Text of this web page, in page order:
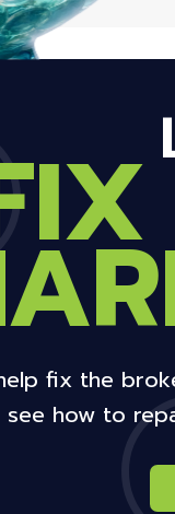
fix the
how to